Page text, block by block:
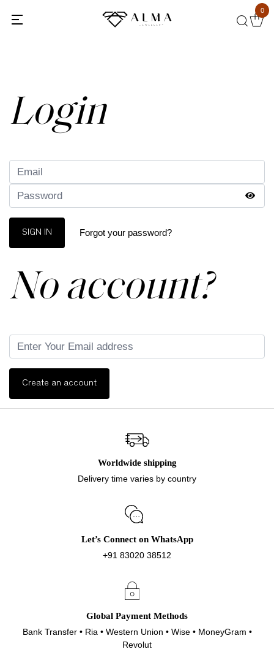
0
Login
SIGN IN Forgot your password?
No account?
Create an account
Worldwide shipping
Delivery time varies by country
Let’s Connect on WhatsApp
+91 83020 38512
Global Payment Methods
Bank Transfer • Ria • Western Union • Wise • MoneyGram •
Revolut